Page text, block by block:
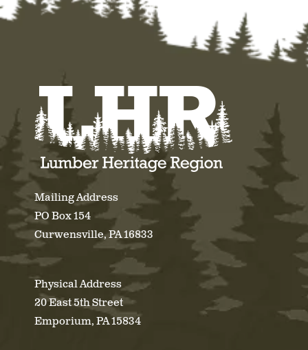
Mailing Address
PO Box 154
Curwensville, PA 16833
Physical Address
20 East 5th Street
Emporium, PA 15834